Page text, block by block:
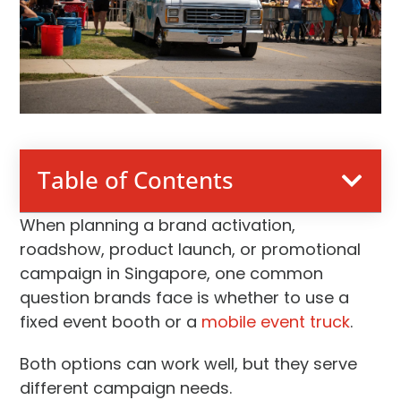
Table of Contents
When planning a brand activation,
roadshow, product launch, or promotional
campaign in Singapore, one common
question brands face is whether to use a
fixed event booth or a mobile event truck.
Both options can work well, but they serve
different campaign needs.